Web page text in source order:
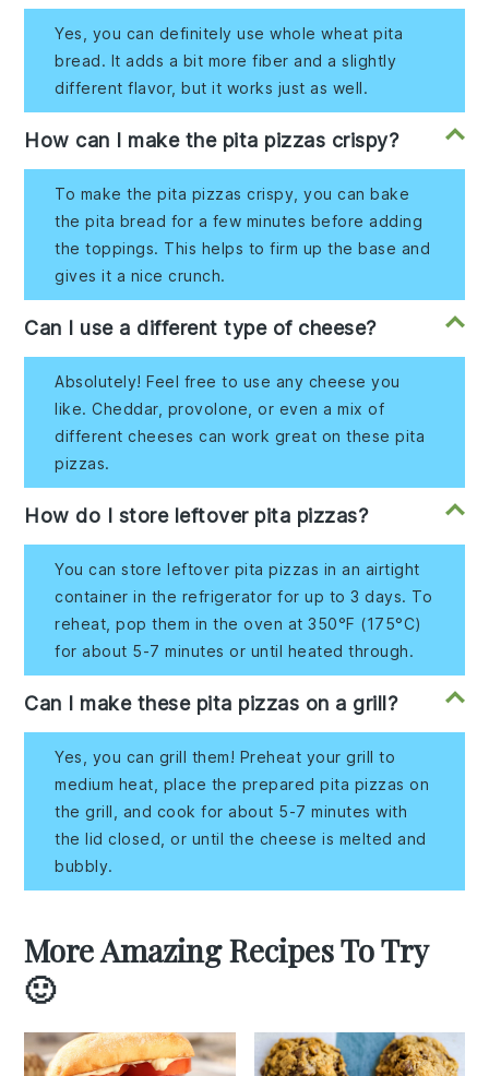
Yes, you can definitely use whole wheat pita
bread. It adds a bit more fiber and a slightly
different flavor, but it works just as well.
How can I make the pita pizzas crispy?
To make the pita pizzas crispy, you can bake
the pita bread for a few minutes before adding
the toppings. This helps to firm up the base and
gives it a nice crunch.
Can I use a different type of cheese?
Absolutely! Feel free to use any cheese you
like. Cheddar, provolone, or even a mix of
different cheeses can work great on these pita
pizzas.
How do I store leftover pita pizzas?
You can store leftover pita pizzas in an airtight
container in the refrigerator for up to 3 days. To
reheat, pop them in the oven at 350°F (175°C)
for about 5-7 minutes or until heated through.
Can I make these pita pizzas on a grill?
Yes, you can grill them! Preheat your grill to
medium heat, place the prepared pita pizzas on
the grill, and cook for about 5-7 minutes with
the lid closed, or until the cheese is melted and
bubbly.
More Amazing Recipes To Try
🙂